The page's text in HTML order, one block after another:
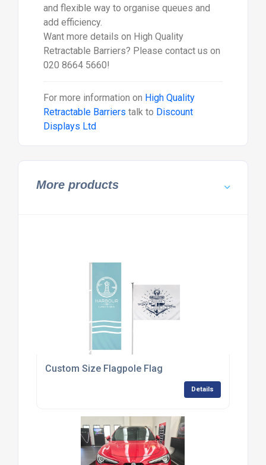
and flexible way to organise queues and
add efficiency.
Want more details on High Quality
Retractable Barriers? Please contact us on
020 8664 5660!
For more information on High Quality
Retractable Barriers talk to Discount
Displays Ltd
More products
Custom Size Flagpole Flag
Details